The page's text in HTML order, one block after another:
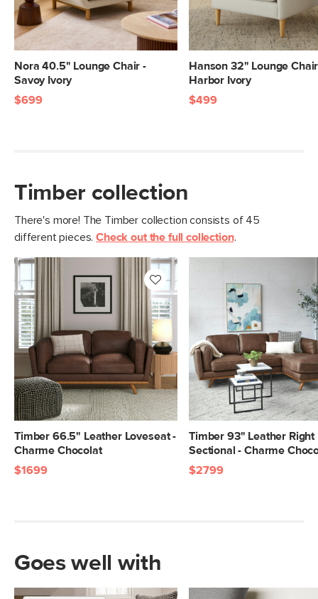
Nora 40.5" Lounge Chair -
Savoy Ivory
$699
Hanson 32" Lounge
Harbor Ivory
$499
Timber collection
There's more! The Timber collection consists of 45
different pieces.Check out the full collection.
Timber 66.5" Leather Loveseat -
Charme Chocolat
$1699
Timber 93" Leather Right
Sectional - Charme
$2799
Goes well with